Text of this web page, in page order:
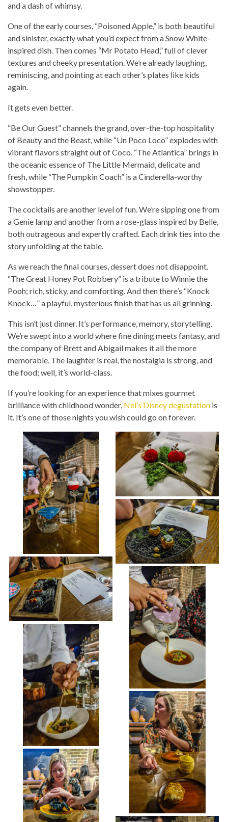
and a dash of whimsy.
One of the early courses, “Poisoned Apple,” is both beautiful
and sinister, exactly what you’d expect from a Snow White-
inspired dish. Then comes “Mr Potato Head,” full of clever
textures and cheeky presentation. We’re already laughing,
reminiscing, and pointing at each other’s plates like kids
again.
It gets even better.
“Be Our Guest” channels the grand, over-the-top hospitality
of Beauty and the Beast, while “Un Poco Loco” explodes with
vibrant flavors straight out of Coco. “The Atlantica” brings in
the oceanic essence of The Little Mermaid, delicate and
fresh, while “The Pumpkin Coach” is a Cinderella-worthy
showstopper.
The cocktails are another level of fun. We’re sipping one from
a Genie lamp and another from a rose-glass inspired by Belle,
both outrageous and expertly crafted. Each drink ties into the
story unfolding at the table.
As we reach the final courses, dessert does not disappoint.
“The Great Honey Pot Robbery” is a tribute to Winnie the
Pooh; rich, sticky, and comforting. And then there’s “Knock
Knock…” a playful, mysterious finish that has us all grinning.
This isn’t just dinner. It’s performance, memory, storytelling.
We’re swept into a world where fine dining meets fantasy, and
the company of Brett and Abigail makes it all the more
memorable. The laughter is real, the nostalgia is strong, and
the food; well, it’s world-class.
If you’re looking for an experience that mixes gourmet
brilliance with childhood wonder, Nel’s Disney degustation is
it. It’s one of those nights you wish could go on forever.